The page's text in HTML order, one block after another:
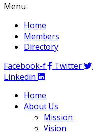
Menu
Home
Members
Directory
Facebook-f
Twitter
Linkedin
Home
About Us
Mission
Vision